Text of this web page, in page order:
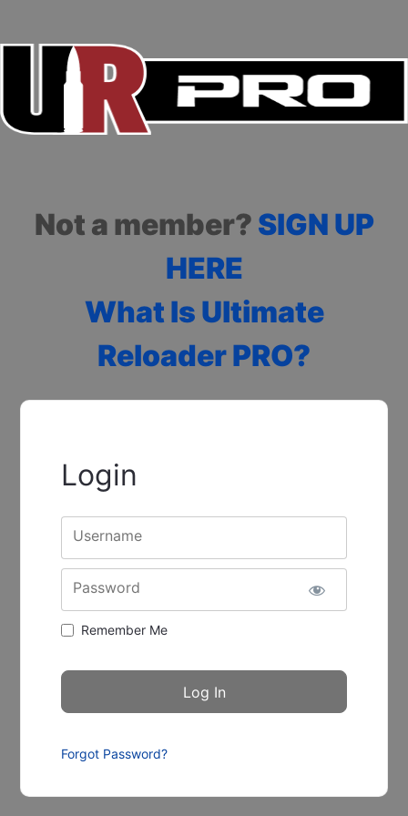
Not a member? SIGN UP
HERE
What Is Ultimate
Reloader PRO?
Login
Username
Password
Remember Me
Forgot Password?